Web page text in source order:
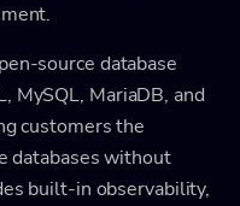
source database
MySQL, MariaDB, and
customers the
databases without
built-in observability,